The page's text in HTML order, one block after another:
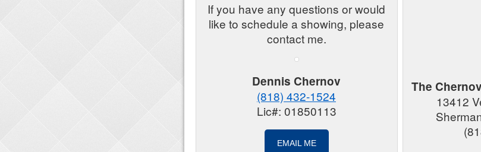
If you have any questions or would
like to schedule a showing, please
contact me.
Dennis Chernov
(818) 432-1524
Lic#: 01850113
EMAIL ME
The
13412